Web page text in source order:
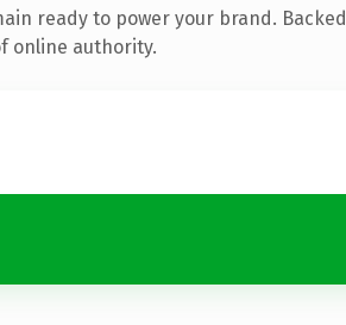
ready to power your brand. Backed
online authority.